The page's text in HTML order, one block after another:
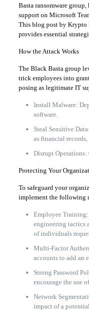
Basta ransomware
support on Microsoft
This blog post by Krypto
provides essential
How the Attack Works
The Black Basta group
trick employees into
posing as legitimate IT
Install Malware:
software.
Steal Sensitive
as financial
Disrupt Operations:
Protecting Your
To safeguard your
implement the following
Employee
engineering tactics
of individuals
Multi-Factor
accounts to add an
Strong Password
encourage the use
Network
impact of a potential